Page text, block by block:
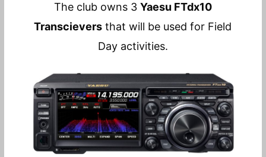
The club owns 3 Yaesu FTdx10
Transcievers that will be used for Field
Day activities.